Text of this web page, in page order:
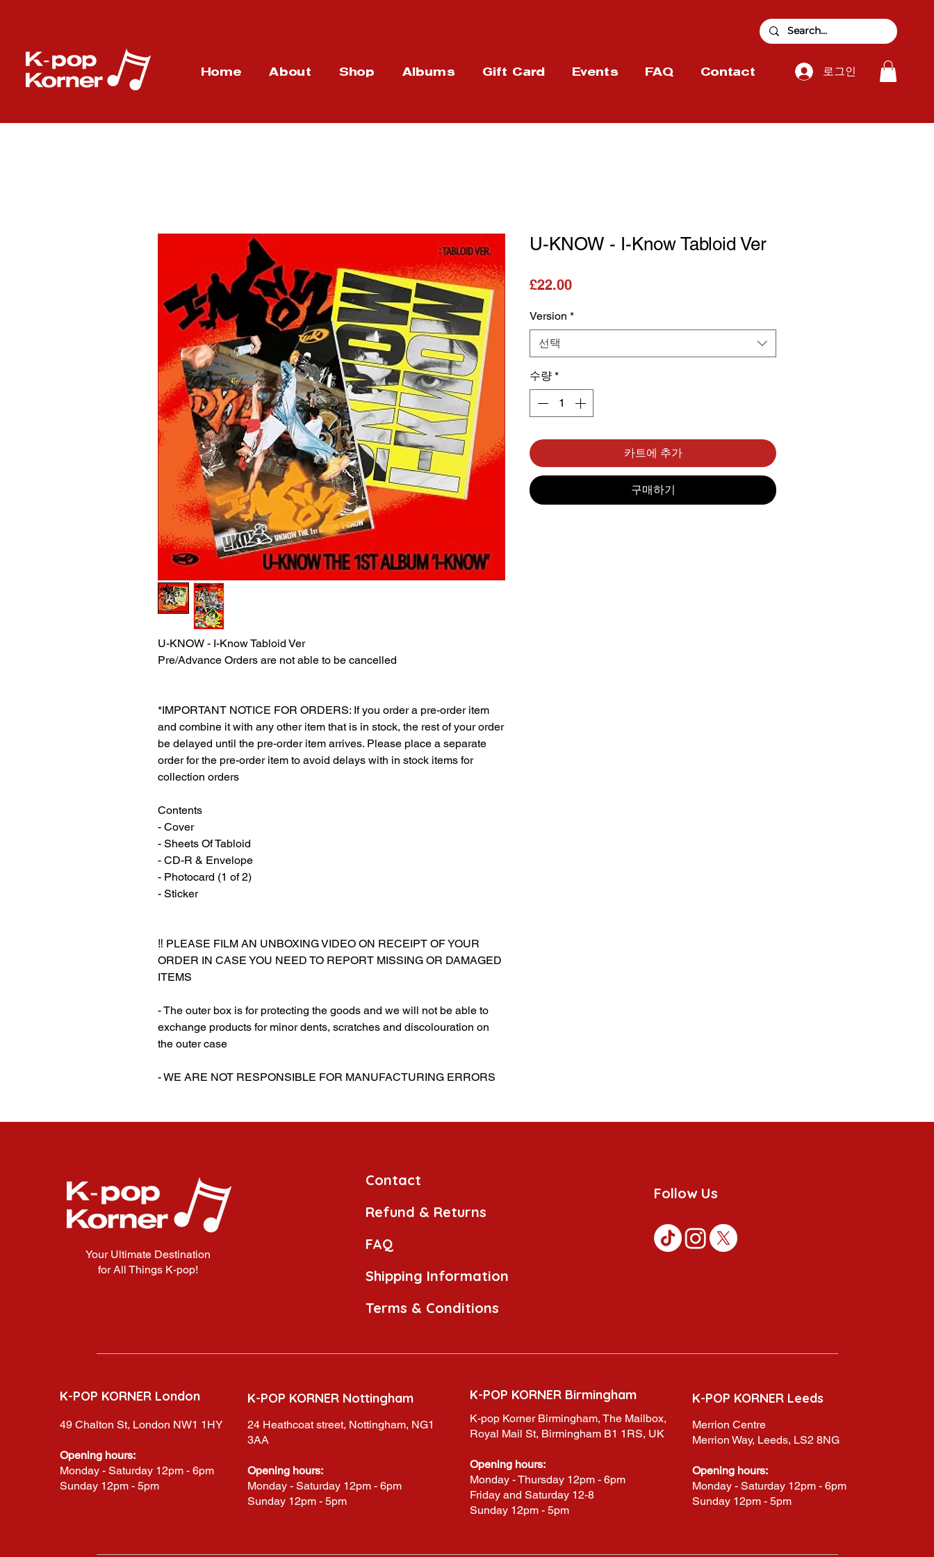
Home About Shop Albums Gift Card Events FAQ Contact 로그인
U-KNOW - I-Know Tabloid Ver
Pre/Advance Orders are not able to be cancelled
*IMPORTANT NOTICE FOR ORDERS: If you order a pre-order item
and combine it with any other item that is in stock, the rest of your order
be delayed until the pre-order item arrives. Please place a separate
order for the pre-order item to avoid delays with in stock items for
collection orders
Contents
- Cover
- Sheets Of Tabloid
- CD-R & Envelope
- Photocard (1 of 2)
- Sticker
‼️ PLEASE FILM AN UNBOXING VIDEO ON RECEIPT OF YOUR
ORDER IN CASE YOU NEED TO REPORT MISSING OR DAMAGED
ITEMS
- The outer box is for protecting the goods and we will not be able to
exchange products for minor dents, scratches and discolouration on
the outer case
‎‎- WE ARE NOT RESPONSIBLE FOR MANUFACTURING ERRORS
U-KNOW - I-Know Tabloid Ver
£22.00가격
Version *
선택
수량 *
카트에 추가
구매하기
Your Ultimate Destination
for All Things K-pop!
Contact
Refund & Returns
FAQ
Shipping Information
Terms & Conditions
Follow Us
K-POP KORNER London
49 Chalton St, London NW1 1HY
Opening hours:
Monday - Saturday 12pm - 6pm
Sunday 12pm - 5pm
K-POP KORNER Nottingham
24 Heathcoat street, Nottingham, NG1
3AA
Opening hours:
Monday - Saturday 12pm - 6pm
Sunday 12pm - 5pm
K-POP KORNER Birmingham
K-pop Korner Birmingham, The Mailbox,
Royal Mail St, Birmingham B1 1RS, UK
Opening hours:
Monday - Thursday 12pm - 6pm
Friday and Saturday 12-8
Sunday 12pm - 5pm
K-POP KORNER Leeds
Merrion Centre
Merrion Way, Leeds, LS2 8NG
Opening hours:
Monday - Saturday 12pm - 6pm
Sunday 12pm - 5pm